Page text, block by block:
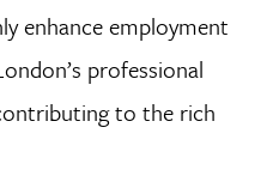
enhance employment
professional
to the rich